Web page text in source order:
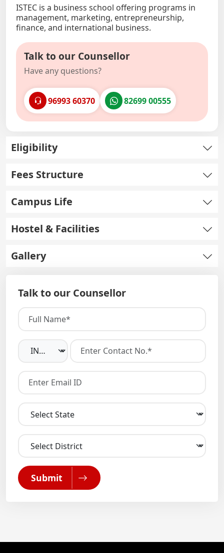
ISTEC is a business school offering programs in
management, marketing, entrepreneurship,
finance, and international business.
Talk to our Counsellor
Have any questions?
96993 60370 82699 00555
Eligibility
Fees Structure
Campus Life
Hostel & Facilities
Gallery
Talk to our Counsellor
Submit